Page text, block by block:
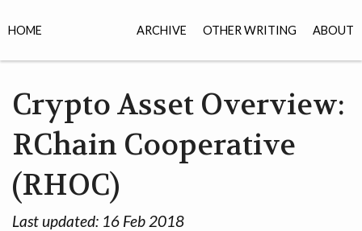
ARCHIVE OTHER WRITING ABOUT
HOME
Crypto Asset Overview:
RChain Cooperative
(RHOC)
Last updated: 16 Feb 2018